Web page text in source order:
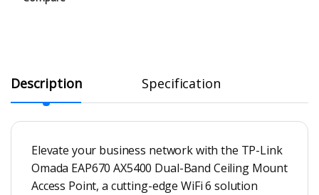
Description Specification
Elevate your business network with the TP-Link
Omada EAP670 AX5400 Dual-Band Ceiling Mount
Access Point, a cutting-edge WiFi 6 solution